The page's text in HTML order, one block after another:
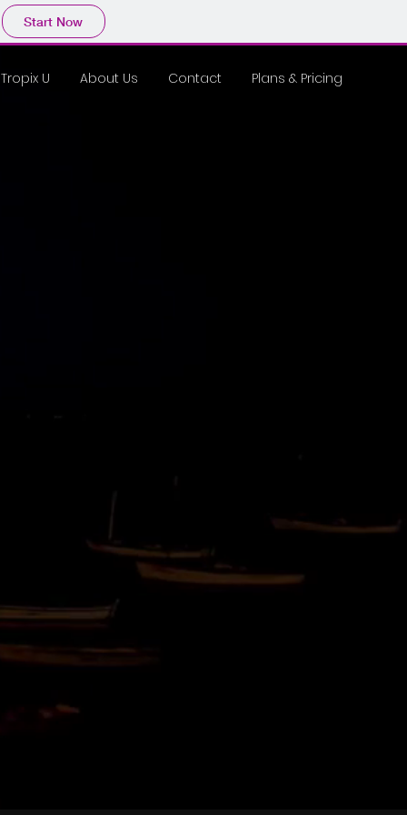
Start Now
Tropix U About Us Contact Plans & Pricing